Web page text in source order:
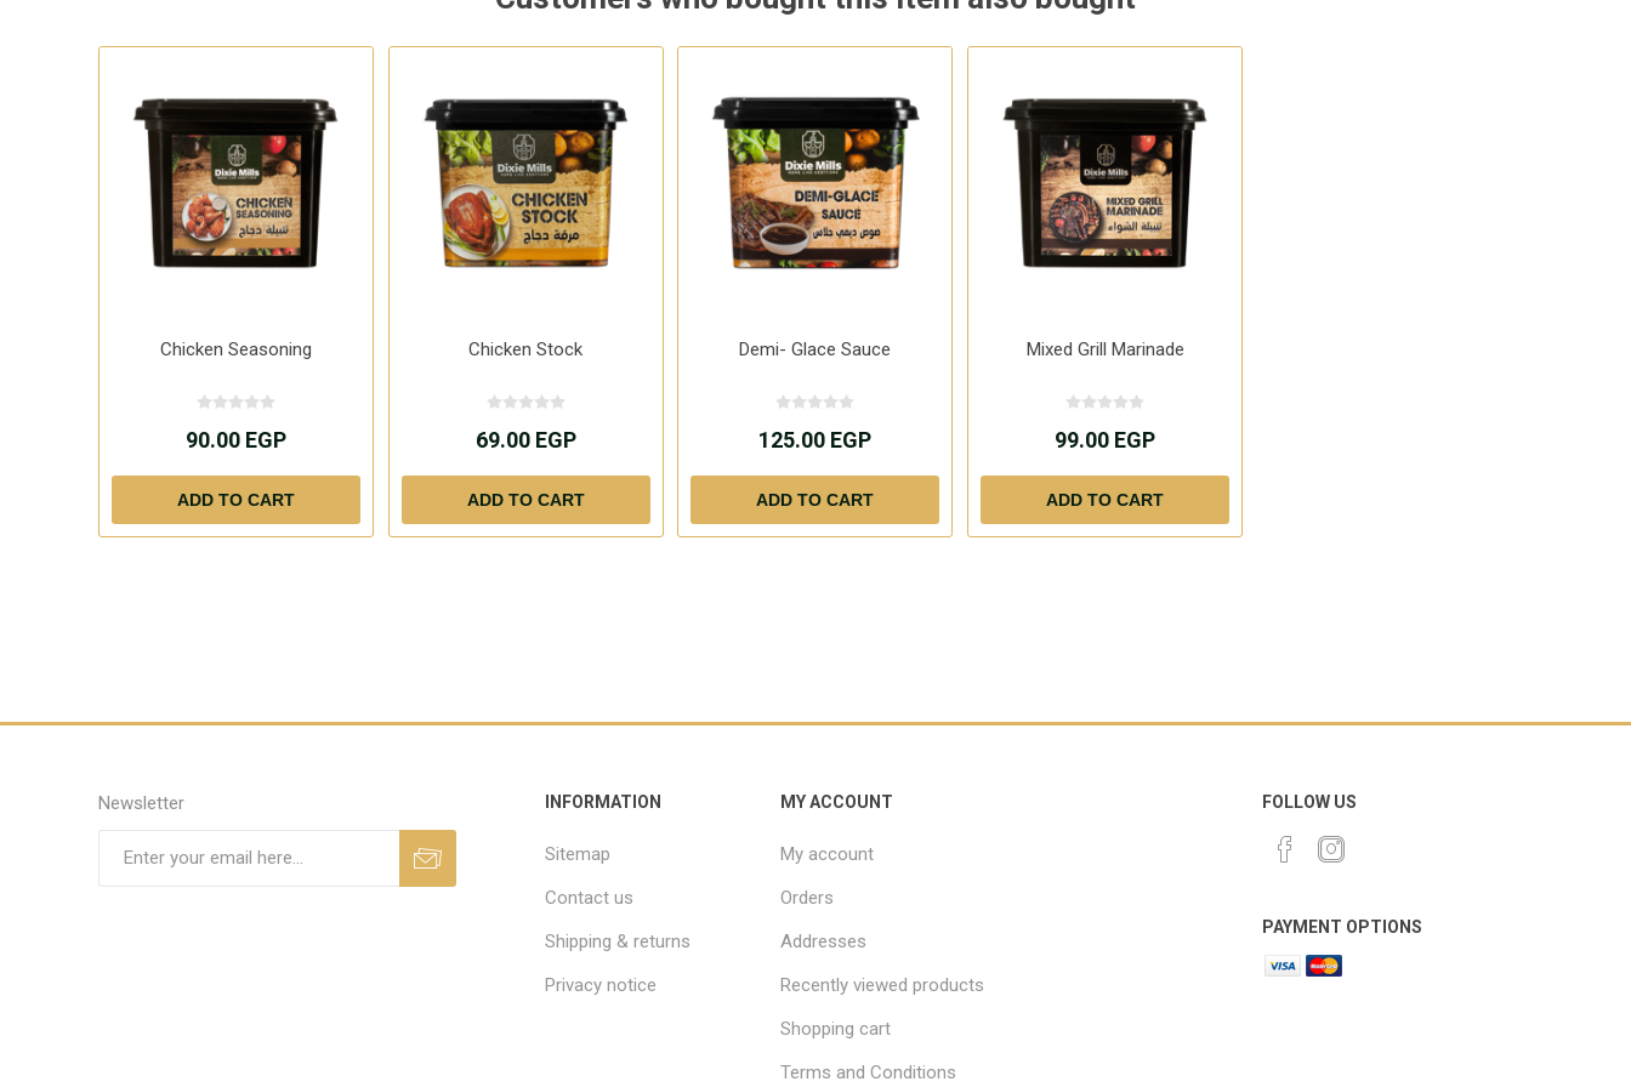
Chicken Seasoning
90.00 EGP
Chicken Stock
69.00 EGP
Demi- Glace Sauce
125.00 EGP
Mixed Grill Marinade
99.00 EGP
Newsletter INFORMATION
Sitemap
Contact us
Shipping & returns
Privacy notice
MY ACCOUNT
My account
Orders
Addresses
Recently viewed products
Shopping cart
Terms and Conditions
FOLLOW US
PAYMENT OPTIONS